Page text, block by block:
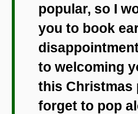
popular, so I
you to book
to welcoming
this Christmas
forget to pop